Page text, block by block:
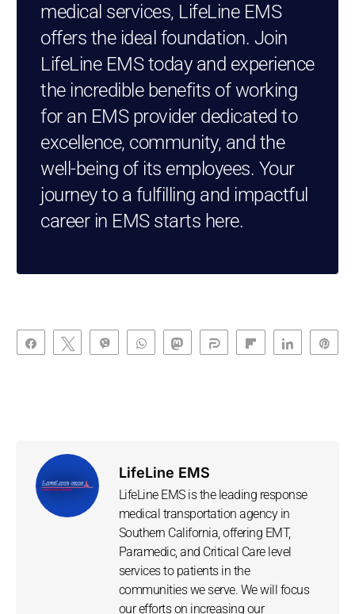
medical services, LifeLine EMS
offers the ideal foundation. Join
LifeLine EMS today and experience
the incredible benefits of working
for an EMS provider dedicated to
excellence, community, and the
well-being of its employees. Your
journey to a fulfilling and impactful
career in EMS starts here.
Share Tweet Vibe WhatsAppToot Share Flip Share
LifeLine EMS
LifeLine EMS is the leading response
medical transportation agency in
Southern California, offering EMT,
Paramedic, and Critical Care level
services to patients in the
communities we serve. We will focus
our efforts on increasing our